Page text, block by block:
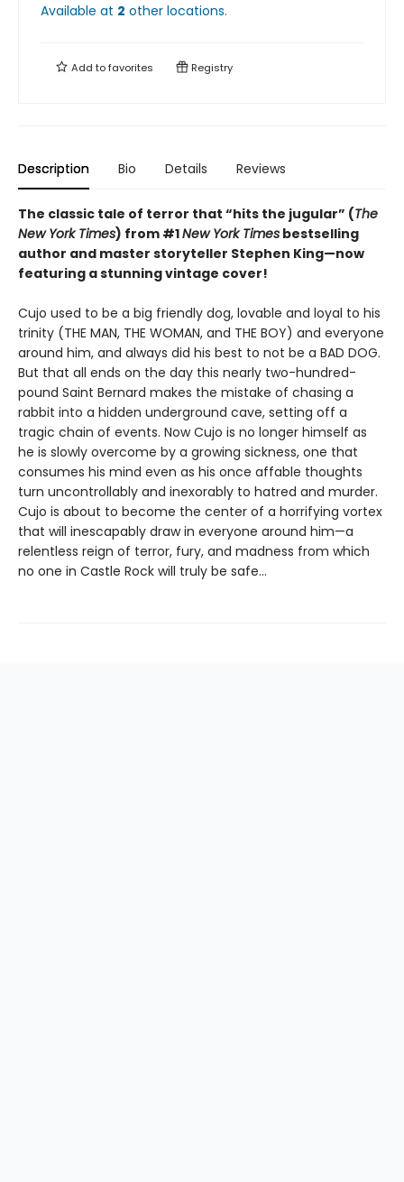
Available at 2 other locations.
Add tofavorites Registry
Description Bio Details Reviews
The classic tale of terror that “hits the jugular” (The
New York Times) from #1New York Times bestselling
author and master storyteller Stephen King—now
featuring a stunning vintage cover!
Cujo used to be a big friendly dog, lovable and loyal to his
trinity (THE MAN, THE WOMAN, and THE BOY) and everyone
around him, and always did his best to not be a BAD DOG.
But that all ends on the day this nearly two-hundred-
pound Saint Bernard makes the mistake of chasing a
rabbit into a hidden underground cave, setting off a
tragic chain of events. Now Cujo is no longer himself as
he is slowly overcome by a growing sickness, one that
consumes his mind even as his once affable thoughts
turn uncontrollably and inexorably to hatred and murder.
Cujo is about to become the center of a horrifying vortex
that will inescapably draw in everyone around him—a
relentless reign of terror, fury, and madness from which
no one in Castle Rock will truly be safe…